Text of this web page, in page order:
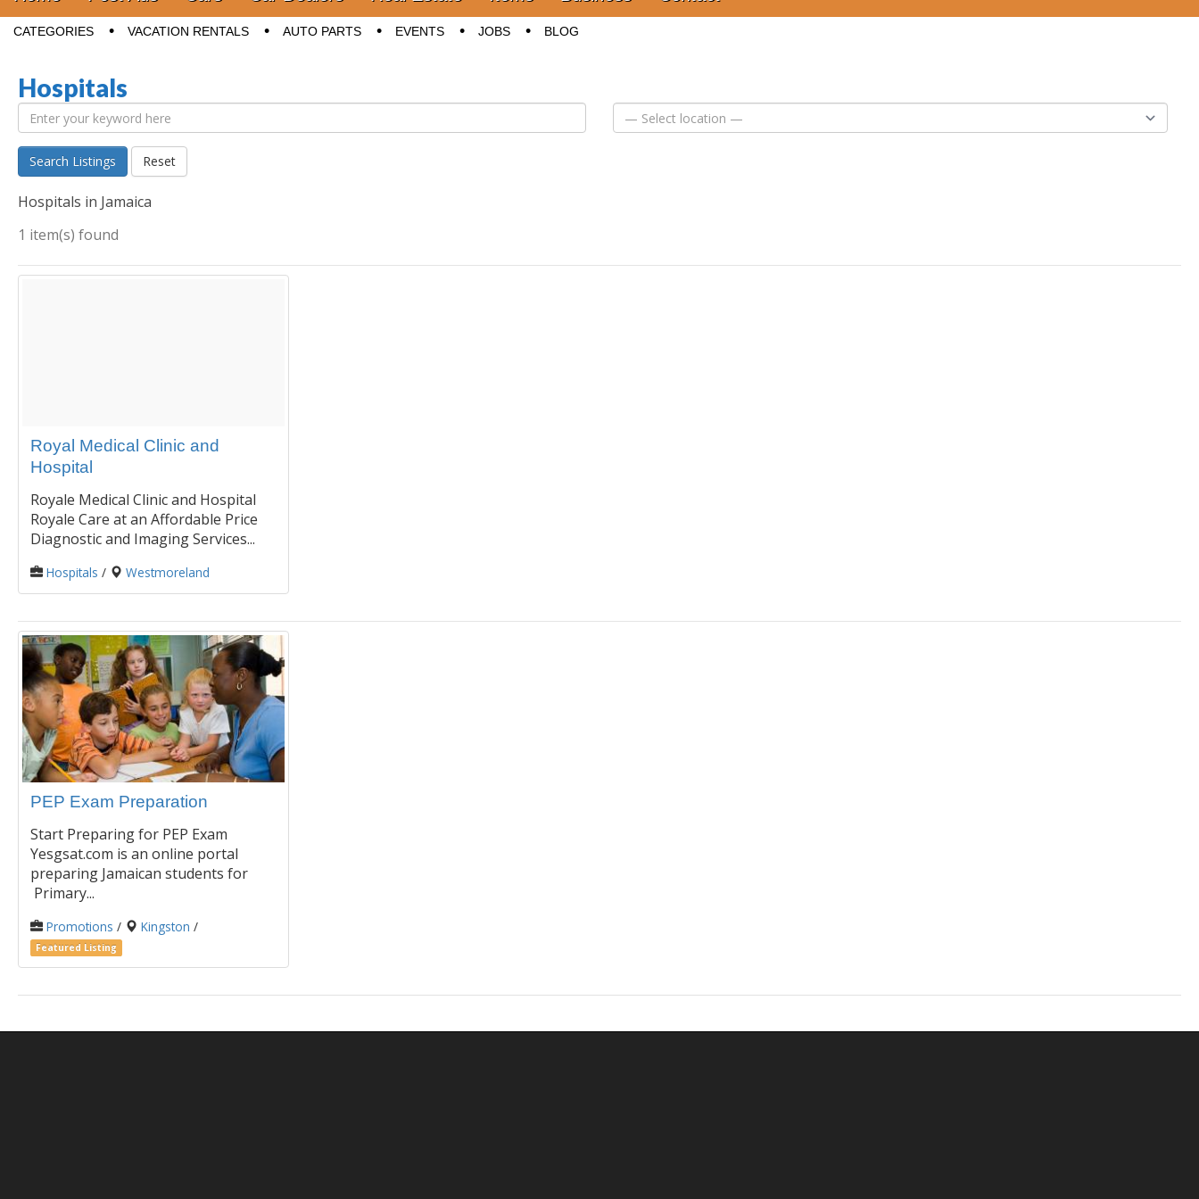
Sub menu
CATEGORIES VACATION RENTALS AUTO PARTS EVENTS JOBS BLOG
Hospitals
Search Listings Reset
Hospitals in Jamaica
1 item(s) found
Royal Medical Clinic and
Hospital
Royale Medical Clinic and Hospital
Royale Care at an Affordable Price
Diagnostic and Imaging Services...
Hospitals / Westmoreland
PEP Exam Preparation
Start Preparing for PEP Exam
Yesgsat.com is an online portal
preparing Jamaican students for
Primary...
Promotions / Kingston /
Featured Listing